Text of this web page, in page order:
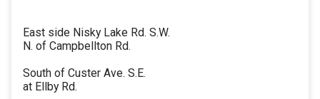
East side Nisky Lake Rd. S.W.
N. of Campbellton Rd.
South of Custer Ave. S.E.
at Ellby Rd.